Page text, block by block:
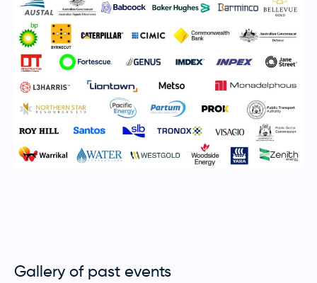
Gallery of past events